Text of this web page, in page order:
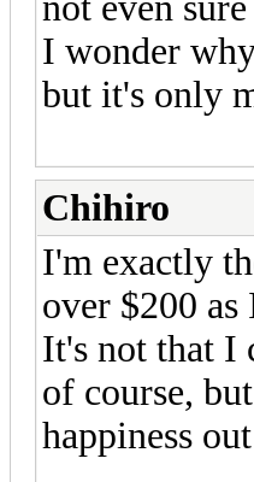
I wonder
but it's only
Chihiro
I'm exactly
over $200
It's not that I
of course,
happiness